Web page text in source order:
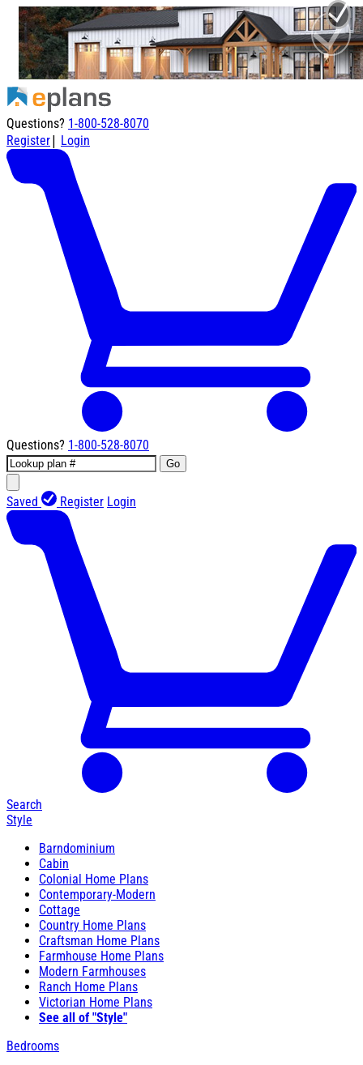
Questions? 1-800-528-8070
Register| Login
Questions? 1-800-528-8070
Go
Saved Register Login
Search
Style
Barndominium
Cabin
Colonial Home Plans
Contemporary-Modern
Cottage
Country Home Plans
Craftsman Home Plans
Farmhouse Home Plans
Modern Farmhouses
Ranch Home Plans
Victorian Home Plans
See all of "Style"
Bedrooms